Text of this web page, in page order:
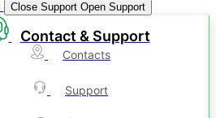
Close Support Open Support
Contact & Support
Contacts
Support